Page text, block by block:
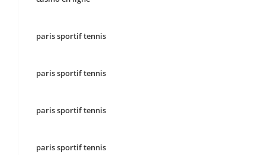
paris sportif tennis
paris sportif tennis
paris sportif tennis
paris sportif tennis